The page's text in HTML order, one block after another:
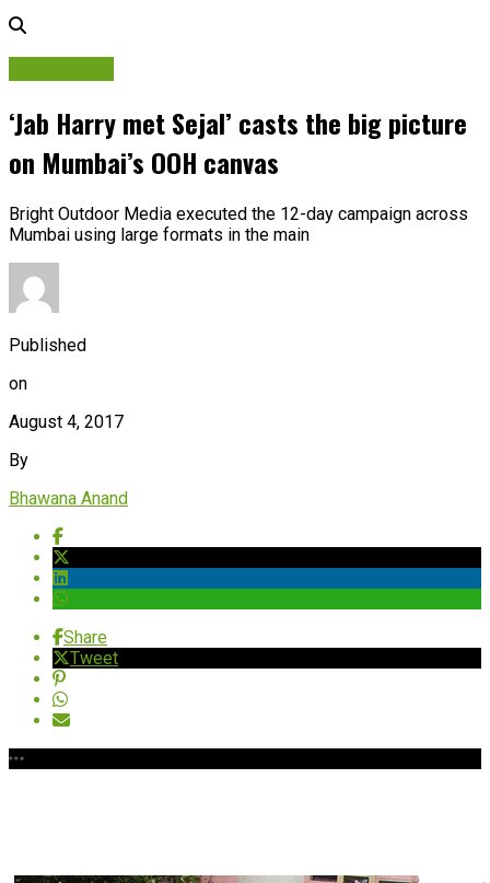
‘Jab Harry met Sejal’ casts the big picture
on Mumbai’s OOH canvas
Bright Outdoor Media executed the 12-day campaign across
Mumbai using large formats in the main
Published
on
August 4, 2017
By
Bhawana Anand
Share
Tweet